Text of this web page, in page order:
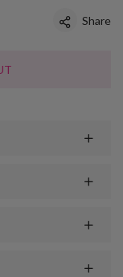
Share